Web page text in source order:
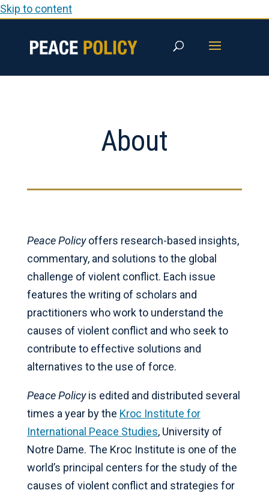
Skip to content
About
Peace Policyoffers research-based insights,
commentary, and solutions to the global
challenge of violent conflict. Each issue
features the writing of scholars and
practitioners who work to understand the
causes of violent conflict and who seek to
contribute to effective solutions and
alternatives to the use of force.
Peace Policyis edited and distributed several
times a year by the Kroc Institute for
International Peace Studies, University of
Notre Dame. The Kroc Institute is one of the
world’s principal centers for the study of the
causes of violent conflict and strategies for